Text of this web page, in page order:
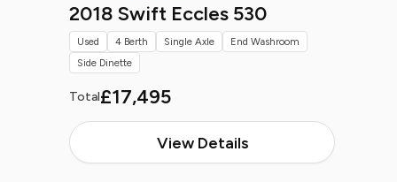
2018 Swift Eccles 530
Total£17,495
View Details
Used 4 Berth Single Axle
End Washroom
Side Dinette